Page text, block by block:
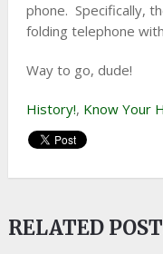
phone. Specifically,
folding telephone
Way to go, dude!
History!, Know Your
RELATED